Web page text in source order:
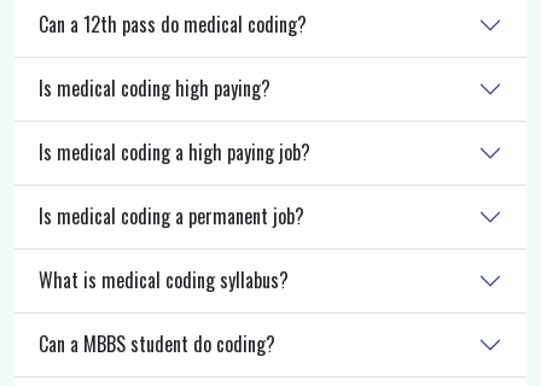
Can a 12th pass do medical coding?
Is medical coding high paying?
Is medical coding a high paying job?
Is medical coding a permanent job?
What is medical coding syllabus?
Can a MBBS student do coding?